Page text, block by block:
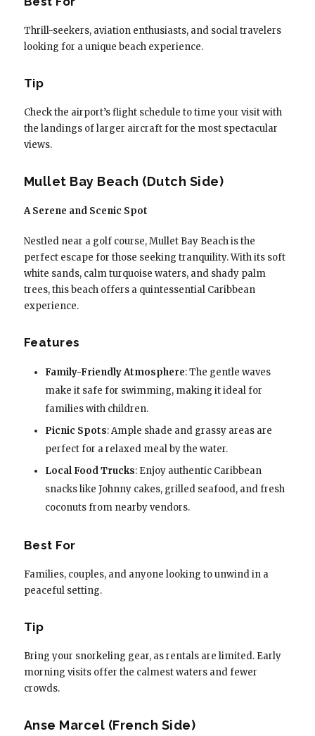
Thrill-seekers, aviation enthusiasts, and social travelers
looking for a unique beach experience.
Tip
Check the airport’s flight schedule to time your visit with
the landings of larger aircraft for the most spectacular
views.
Mullet Bay Beach (Dutch Side)
A Serene and Scenic Spot
Nestled near a golf course, Mullet Bay Beach is the
perfect escape for those seeking tranquility. With its soft
white sands, calm turquoise waters, and shady palm
trees, this beach offers a quintessential Caribbean
experience.
Features
Family-Friendly Atmosphere: The gentle waves
make it safe for swimming, making it ideal for
families with children.
Picnic Spots: Ample shade and grassy areas are
perfect for a relaxed meal by the water.
Local Food Trucks: Enjoy authentic Caribbean
snacks like Johnny cakes, grilled seafood, and fresh
coconuts from nearby vendors.
Best For
Families, couples, and anyone looking to unwind in a
peaceful setting.
Tip
Bring your snorkeling gear, as rentals are limited. Early
morning visits offer the calmest waters and fewer
crowds.
Anse Marcel (French Side)